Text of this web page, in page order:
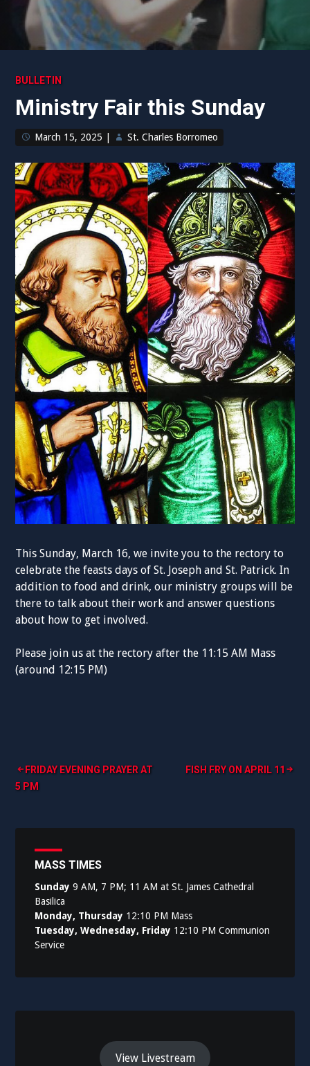
BULLETIN
Ministry Fair this Sunday
March 15, 2025 St. Charles Borromeo
This Sunday, March 16, we invite you to the rectory to
celebrate the feasts days of St. Joseph and St. Patrick. In
addition to food and drink, our ministry groups will be
there to talk about their work and answer questions
about how to get involved.
Please join us at the rectory after the 11:15 AM Mass
(around 12:15 PM)
Post
navigation
FRIDAY EVENING PRAYER AT
5 PM
FISH FRY ON APRIL 11
MASS TIMES
Sunday 9 AM, 7 PM; 11 AM at St. James Cathedral
Basilica
Monday, Thursday 12:10 PM Mass
Tuesday, Wednesday, Friday 12:10 PM Communion
Service
View Livestream